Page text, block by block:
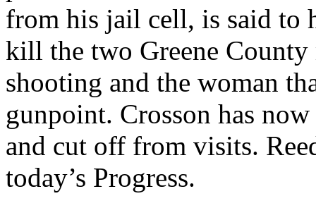
from his jail cell, is said to
kill the two Greene County
shooting and the woman
gunpoint. Crosson has
and cut off from visits.
today’s Progress.